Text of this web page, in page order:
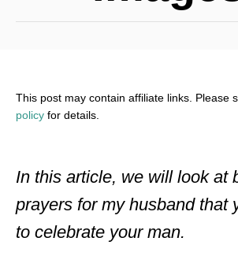
This post may contain affiliate links. Please
policy for details.
In this article, we will look at
prayers for my husband that
to celebrate your man.